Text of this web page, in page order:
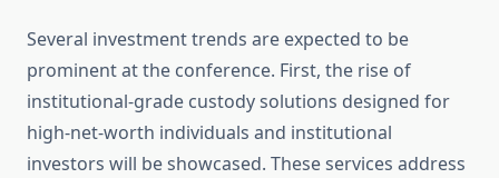
Several investment trends are expected to be
prominent at the conference. First, the rise of
institutional-grade custody solutions designed for
high-net-worth individuals and institutional
investors will be showcased. These services address